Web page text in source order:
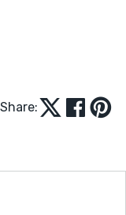
Share: